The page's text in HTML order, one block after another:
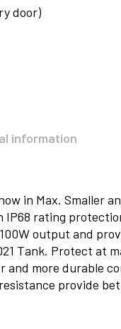
door)
information
in Max. Smaller
IP68 rating
output and
Tank. Protect at
and more durable
provide